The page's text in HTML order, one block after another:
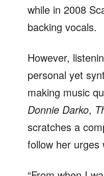
while in 2008
backing vocals.
However,
personal yet
making music
Donnie Darko,
scratches a
follow her urges